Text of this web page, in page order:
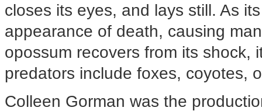
closes its eyes, and lays still. As
appearance of death, causing
opossum recovers from its shock,
predators include foxes, coyotes,
Colleen Gorman was the